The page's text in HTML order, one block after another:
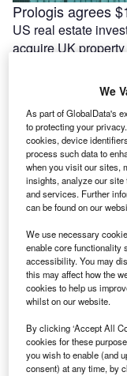
Prologis agrees
US real estate
acquire UK
India’s Essar
transition projects
Essar Group is
its Stanlow
low-carbon
development by
We
As part of GlobalData's
to protecting your
cookies, device
process such data to
when you visit our sites,
insights, analyze our
and services. Further
can be found on our
We use necessary
enable core functionality
accessibility. You may
this may affect how the
cookies to help us
whilst on our website.
By clicking ‘Accept All
cookies for these
you wish to enable (and
consent) at any time, by